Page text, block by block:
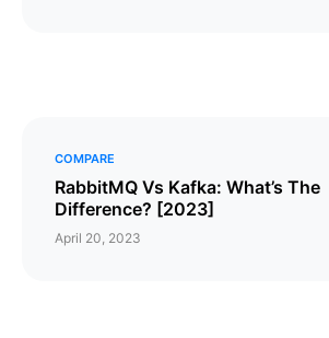
COMPARE
RabbitMQ Vs Kafka: What’s The
Difference? [2023]
April 20, 2023